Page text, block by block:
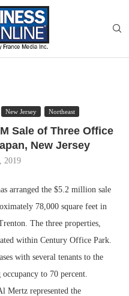
New Jersey Northeast
Sale of Three Office
New Jersey
2019
arranged the $5.2 million sale
78,000 square feet in
The three properties,
within Century Office Park.
with several tenants to the
to 70 percent.
Mertz represented the